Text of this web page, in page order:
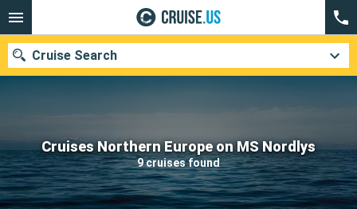
Cruises Northern Europe on MS Nordlys
9 cruises found
Cruise Search
Our destinations
Departure month